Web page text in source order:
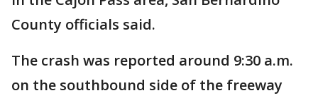
County officials said.
The crash was reported around 9:30 a.m.
on the southbound side of the freeway